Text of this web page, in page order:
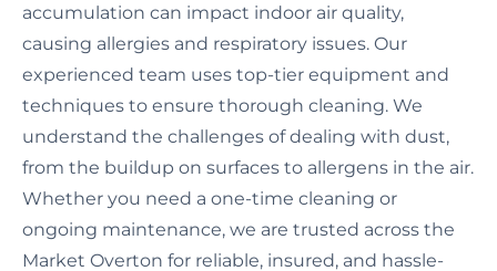
accumulation can impact indoor air quality,
causing allergies and respiratory issues. Our
experienced team uses top-tier equipment and
techniques to ensure thorough cleaning. We
understand the challenges of dealing with dust,
from the buildup on surfaces to allergens in the air.
Whether you need a one-time cleaning or
ongoing maintenance, we are trusted across the
Market Overton for reliable, insured, and hassle-